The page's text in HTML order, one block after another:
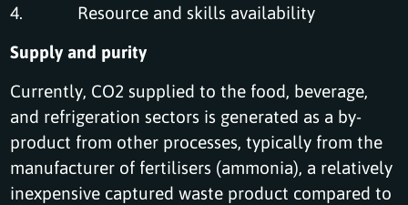
4. Resource and skills availability
Supply and purity
Currently, CO2 supplied to the food, beverage,
and refrigeration sectors is generated as a by-
product from other processes, typically from the
manufacturer of fertilisers (ammonia), a relatively
inexpensive captured waste product compared to